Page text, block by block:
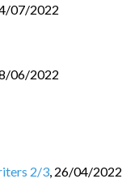
07/2022
06/2022
2/3, 26/04/2022